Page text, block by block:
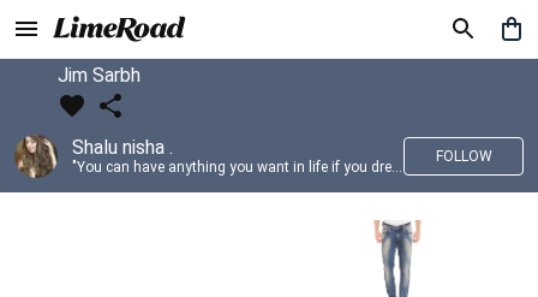
Jim Sarbh
Shalu nisha .
"You can have anything you want in life if you dress for it." —Edith Head
FOLLOW